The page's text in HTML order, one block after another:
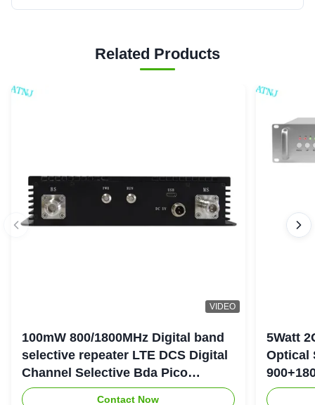
Related Products
VIDEO
100mW 800/1800MHz Digital band
selective repeater LTE DCS Digital
Channel Selective Bda Pico
Repeater
Contact Now
5Watt
Optical